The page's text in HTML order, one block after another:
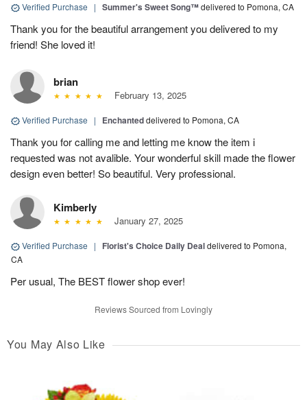
Verified Purchase | Summer's Sweet Song™delivered to Pomona, CA
Thank you for the beautiful arrangement you delivered to my
friend! She loved it!
brian
February 13, 2025
Verified Purchase | Enchanteddelivered to Pomona, CA
Thank you for calling me and letting me know the item i
requested was not avalible. Your wonderful skill made the flower
design even better! So beautiful. Very professional.
Kimberly
January 27, 2025
Verified Purchase | Florist's Choice Daily Dealdelivered to Pomona,
CA
Per usual, The BEST flower shop ever!
Reviews Sourced from Lovingly
You May Also Like